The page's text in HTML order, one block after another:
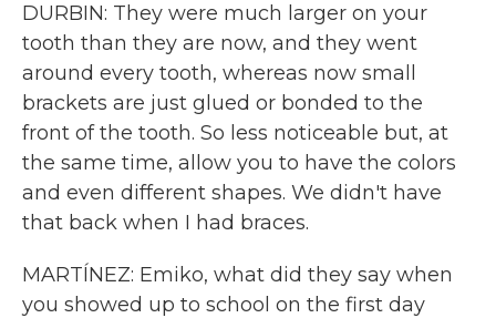
DURBIN: They were much larger on your
tooth than they are now, and they went
around every tooth, whereas now small
brackets are just glued or bonded to the
front of the tooth. So less noticeable but, at
the same time, allow you to have the colors
and even different shapes. We didn't have
that back when I had braces.
MARTÍNEZ: Emiko, what did they say when
you showed up to school on the first day